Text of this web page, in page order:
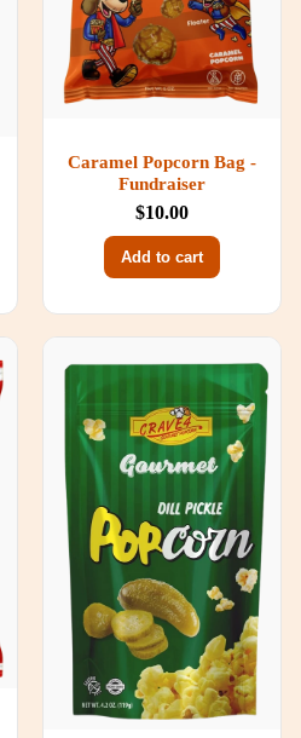
Caramel Popcorn Bag -
Fundraiser
$10.00
Add to cart